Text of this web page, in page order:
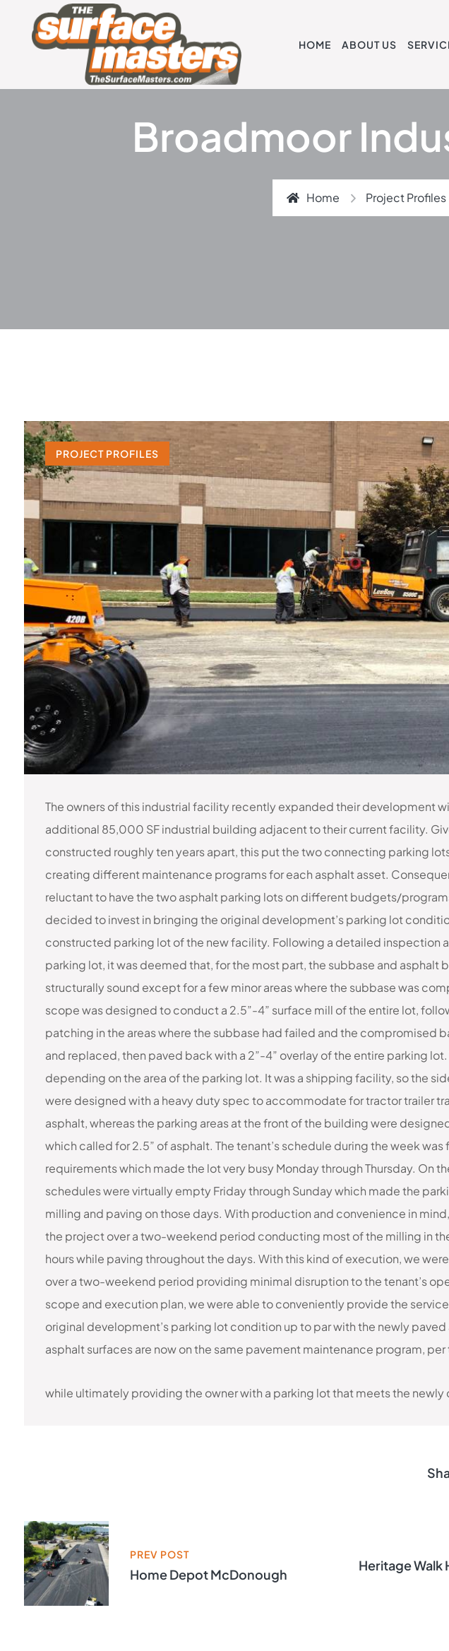
HOME ABOUT US
Broadmoor
Home Project Profiles
PROJECT PROFILES
The owners of this industrial facility recently expanded their development
additional 85,000 SF industrial building adjacent to their current facility.
constructed roughly ten years apart, this put the two connecting parking
creating different maintenance programs for each asphalt asset.
reluctant to have the two asphalt parking lots on different budgets/
decided to invest in bringing the original development’s parking lot
constructed parking lot of the new facility. Following a detailed inspection
parking lot, it was deemed that, for the most part, the subbase and asphalt
structurally sound except for a few minor areas where the subbase was
scope was designed to conduct a 2.5”-4” surface mill of the entire lot,
patching in the areas where the subbase had failed and the compromised
and replaced, then paved back with a 2”-4” overlay of the entire parking
depending on the area of the parking lot. It was a shipping facility, so the
were designed with a heavy duty spec to accommodate for tractor trailer
asphalt, whereas the parking areas at the front of the building were
which called for 2.5” of asphalt. The tenant’s schedule during the week
requirements which made the lot very busy Monday through Thursday. On
schedules were virtually empty Friday through Sunday which made the
milling and paving on those days. With production and convenience in
the project over a two-weekend period conducting most of the milling in
hours while paving throughout the days. With this kind of execution, we
over a two-weekend period providing minimal disruption to the tenant’s
scope and execution plan, we were able to conveniently provide the
original development’s parking lot condition up to par with the newly
asphalt surfaces are now on the same pavement maintenance program, per
while ultimately providing the owner with a parking lot that meets the
PREV POST
Home Depot McDonough
Heritage Walk